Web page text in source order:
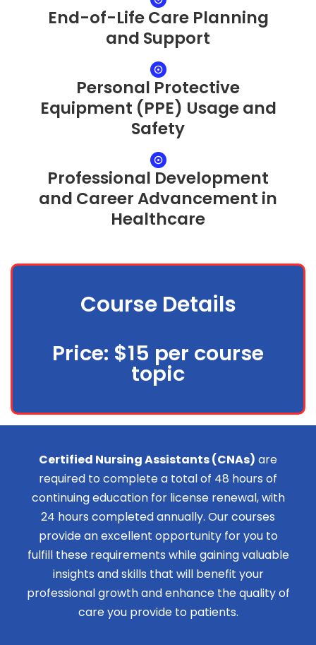
End-of-Life Care Planning
and Support
Personal Protective
Equipment (PPE) Usage and
Safety
Professional Development
and Career Advancement in
Healthcare
Course Details
Price: $15 per course
topic
Certified Nursing Assistants (CNAs) are
required to complete a total of 48 hours of
continuing education for license renewal, with
24 hours completed annually. Our courses
provide an excellent opportunity for you to
fulfill these requirements while gaining valuable
insights and skills that will benefit your
professional growth and enhance the quality of
care you provide to patients.